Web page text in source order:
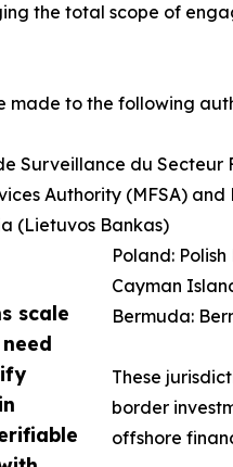
scale
the total scope of
made to the following
Surveillance du Secteur
Authority (MFSA)
(Lietuvos Bankas)
Poland:
Cayman
Bermuda:
These
border
offshore